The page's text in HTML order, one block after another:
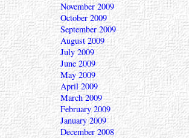
November 2009
October 2009
September 2009
August 2009
July 2009
June 2009
May 2009
April 2009
March 2009
February 2009
January 2009
December 2008